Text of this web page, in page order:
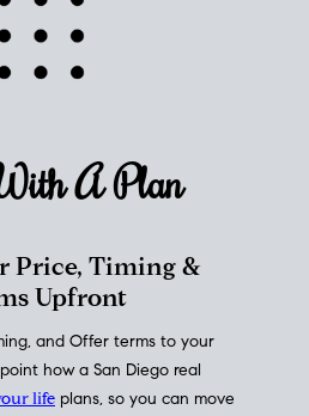
APlan
Price, Timing &
Upfront
and Offer terms to your
how a San Diego real
life plans, so you can move